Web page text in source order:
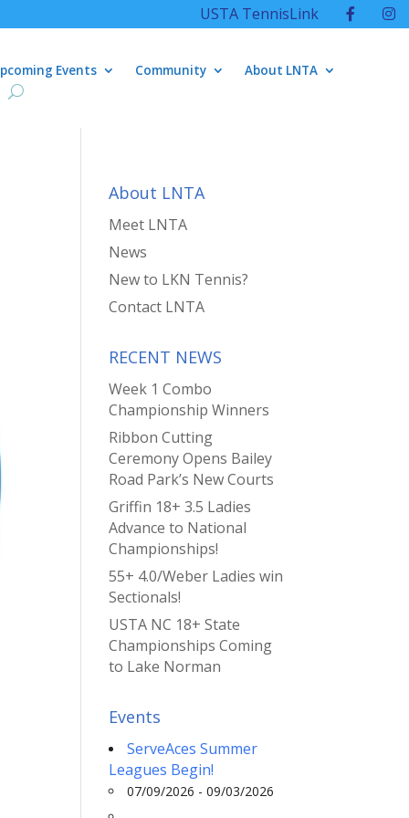
USTA TennisLink
Events Community About LNTA
About LNTA
Meet LNTA
News
New to LKN Tennis?
Contact LNTA
RECENT NEWS
Week 1 Combo
Championship Winners
Ribbon Cutting
Ceremony Opens Bailey
Road Park’s New Courts
Griffin 18+ 3.5 Ladies
Advance to National
Championships!
55+ 4.0/Weber Ladies win
Sectionals!
USTA NC 18+ State
Championships Coming
to Lake Norman
Events
ServeAces Summer
Leagues Begin!
07/09/2026 - 09/03/2026